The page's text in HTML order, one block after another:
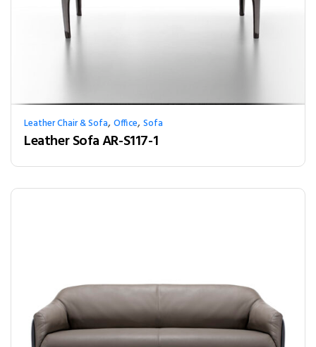
Leather Chair & Sofa,Office,Sofa
Leather Sofa AR-S117-1